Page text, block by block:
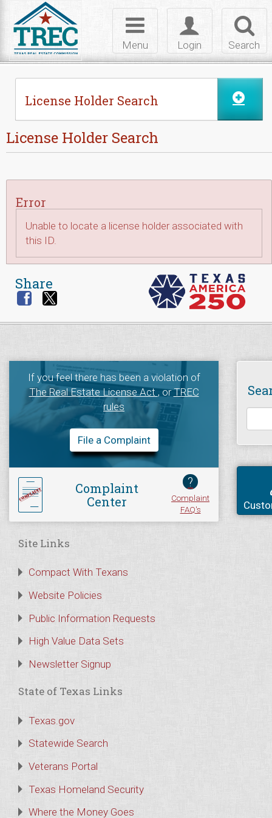
Search
Toggle
login
Login
Toggle
navigation
Menu
License Holder Search
License Holder Search
Error
Unable to locate a license holder associated with
this ID.
Share
If you feel there has been a violation of
The Real Estate License Act, orTREC
rules
File a Complaint
Complaint
Center
?
Complaint
FAQ's
Site Links
Compact With Texans
Website Policies
Public Information Requests
High Value Data Sets
Newsletter Signup
State of Texas Links
Texas.gov
Statewide Search
Veterans Portal
Texas Homeland Security
Where the Money Goes